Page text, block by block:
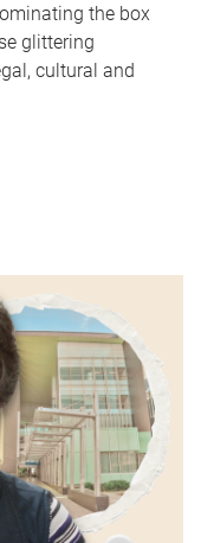
the box
glittering
cultural and